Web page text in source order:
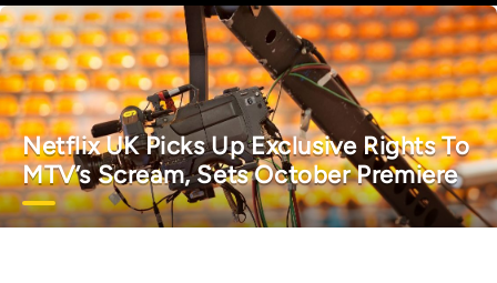
Netflix UK Picks Up Exclusive Rights To
MTV’s Scream, Sets October Premiere